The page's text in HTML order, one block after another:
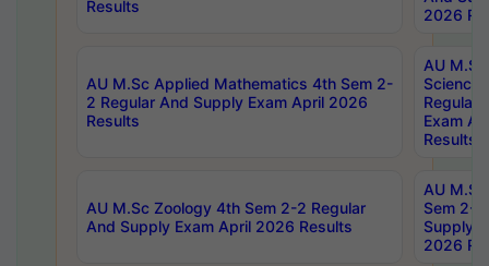
Results
2026
AU M.Sc Applied Mathematics 4th Sem 2-
2 Regular And Supply Exam April 2026
Results
AU
Science
Regular
Exam
Results
AU M.Sc Zoology 4th Sem 2-2 Regular
And Supply Exam April 2026 Results
AU
Sem 2-
Supply
2026